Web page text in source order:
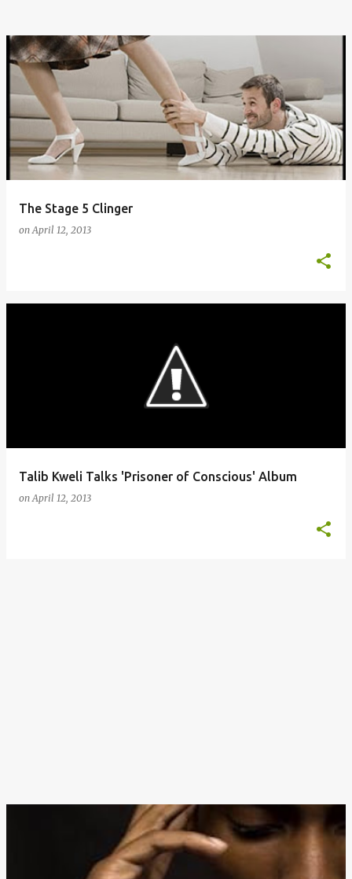
The Stage 5 Clinger
onApril 12, 2013
Talib Kweli Talks 'Prisoner of Conscious' Album
onApril 12, 2013